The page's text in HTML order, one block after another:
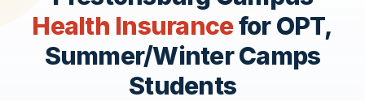
Health Insurancefor OPT,
Summer/Winter Camps
Students